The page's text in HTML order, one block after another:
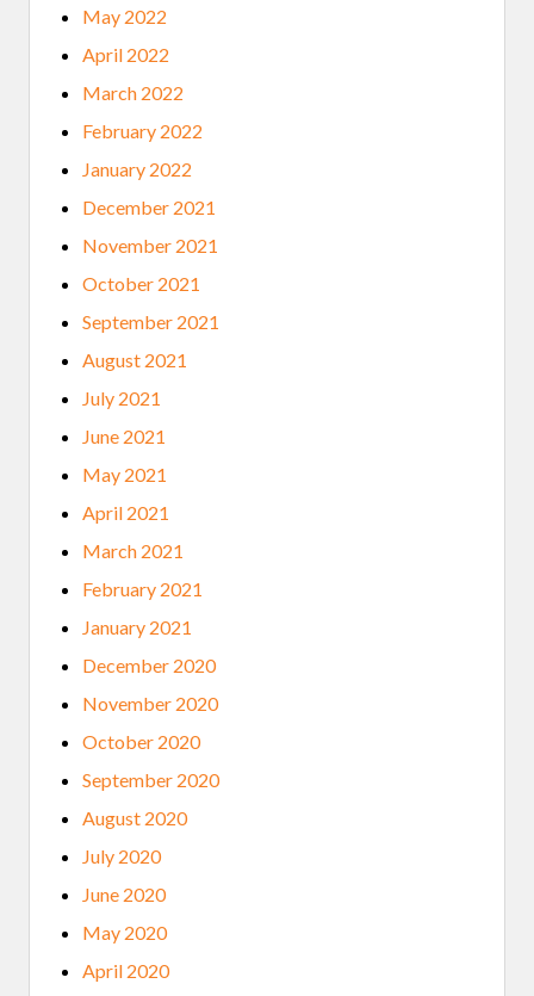
May 2022
April 2022
March 2022
February 2022
January 2022
December 2021
November 2021
October 2021
September 2021
August 2021
July 2021
June 2021
May 2021
April 2021
March 2021
February 2021
January 2021
December 2020
November 2020
October 2020
September 2020
August 2020
July 2020
June 2020
May 2020
April 2020